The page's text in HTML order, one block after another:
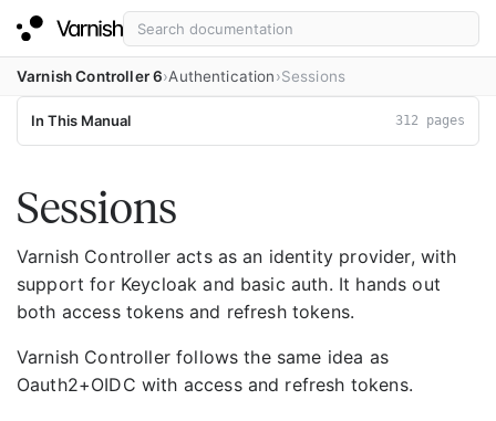
Varnish Controller 6 Authentication Sessions
In This Manual 312 pages
Sessions
Varnish Controller acts as an identity provider, with
support for Keycloak and basic auth. It hands out
both access tokens and refresh tokens.
Varnish Controller follows the same idea as
Oauth2+OIDC with access and refresh tokens.